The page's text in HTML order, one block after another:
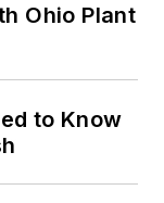
Ohio Plant
to Know